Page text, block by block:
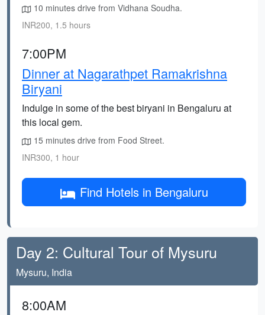
10 minutes drive from Vidhana Soudha.
INR200, 1.5 hours
7:00PM
Dinner at Nagarathpet Ramakrishna
Biryani
Indulge in some of the best biryani in Bengaluru at
this local gem.
15 minutes drive from Food Street.
INR300, 1 hour
Find Hotels in Bengaluru
Day 2: Cultural Tour of Mysuru
Mysuru, India
8:00AM